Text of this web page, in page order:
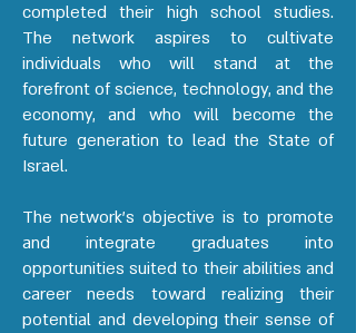
completed their high school studies.
The network aspires to cultivate
individuals who will stand at the
forefront of science, technology, and the
economy, and who will become the
future generation to lead the State of
Israel.
The network’s objective is to promote
and integrate graduates into
opportunities suited to their abilities and
career needs toward realizing their
potential and developing their sense of